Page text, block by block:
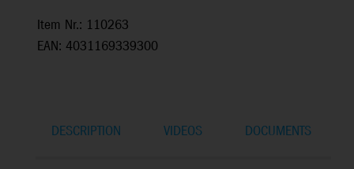
Item Nr.: 110263
EAN: 4031169339300
DESCRIPTION VIDEOS DOCUMENTS